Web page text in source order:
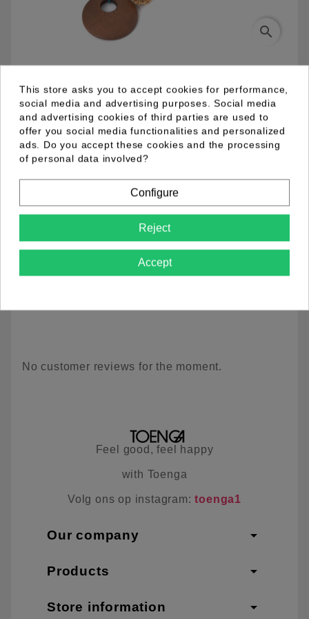
search
03.94.0012.10
Double cord necklace in blue and green. Various
resin beads in blue, green and brown with wooden
pendant.
Product Details
No customer reviews for the moment.
Feel good, feel happy
with Toenga
Volg ons op instagram:toenga1
Our company arrow_drop_down
Products arrow_drop_down
Store information arrow_drop_down
This store asks you to accept cookies for performance,
social media and advertising purposes. Social media
and advertising cookies of third parties are used to
offer you social media functionalities and personalized
ads. Do you accept these cookies and the processing
of personal data involved?
Configure
Reject
Accept